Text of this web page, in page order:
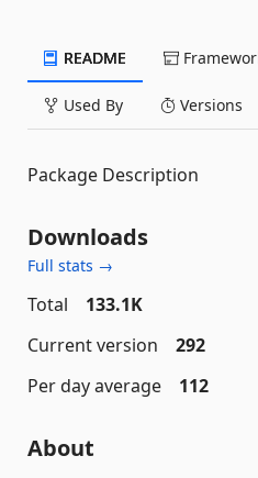
README
Used By Versions
Package Description
Downloads
Full stats →
Total
133.1K
Current version
292
Per day average
112
About